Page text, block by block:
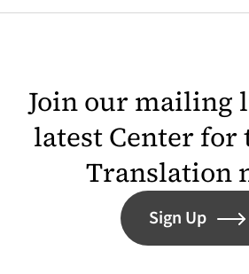
Join our mailing
latest Center for
Translation
Sign Up